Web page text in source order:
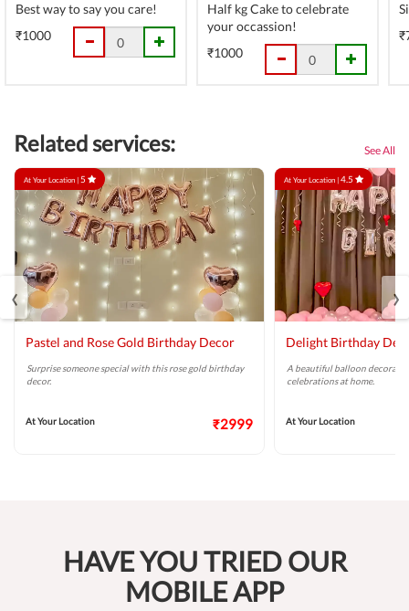
Best way to say you care!
₹1000
Half kg Cake to celebrate
your occassion!
₹1000
Related services: See All
At Your Location |5
Pastel and Rose Gold Birthday Decor
Surprise someone special with this rose gold birthday
decor.
At Your Location ₹2999
At Your Location |4.5
Delight Birthday
A beautiful balloon
celebrations at home.
At Your Location
‹ ›
HAVE YOU TRIED OUR
MOBILE APP